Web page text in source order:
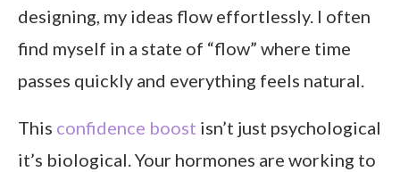
designing, my ideas flow effortlessly. I often
find myself in a state of “flow” where time
passes quickly and everything feels natural.
This confidence boost isn’t just psychological
it’s biological. Your hormones are working to